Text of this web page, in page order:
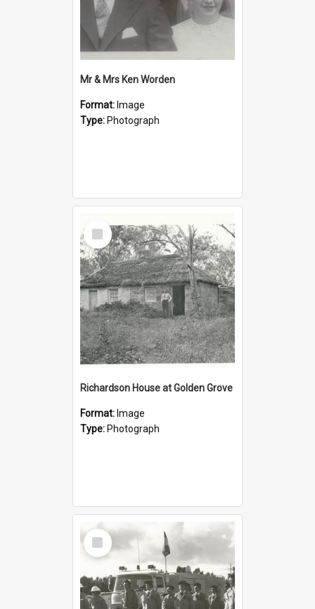
Mr & Mrs Ken Worden
Format: Image
Type: Photograph
Select
Item
Richardson House at Golden Grove
Format: Image
Type: Photograph
Select
Item